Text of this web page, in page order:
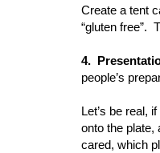
Create a tent
“gluten free”.
4.
people’s
Let’s be real,
onto the plate,
cared, which